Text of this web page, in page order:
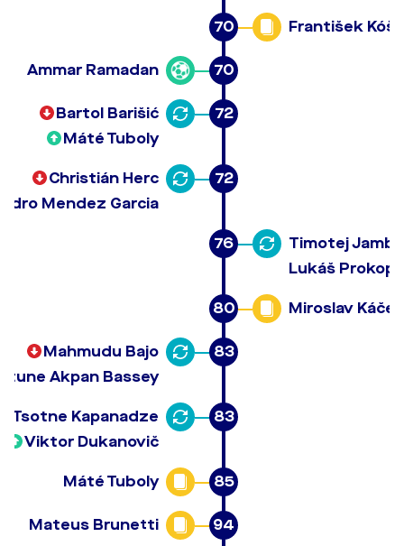
70 František Kóša
70
Ammar Ramadan
72
Bartol Barišić
Máté Tuboly
72
Christián Herc
Mendez Garcia
76
Timotej
Lukáš Prokop
80 Miroslav Káčer
83
Mahmudu Bajo
Akpan Bassey
83
Tsotne Kapanadze
Viktor Dukanovič
85
Máté Tuboly
94
Mateus Brunetti